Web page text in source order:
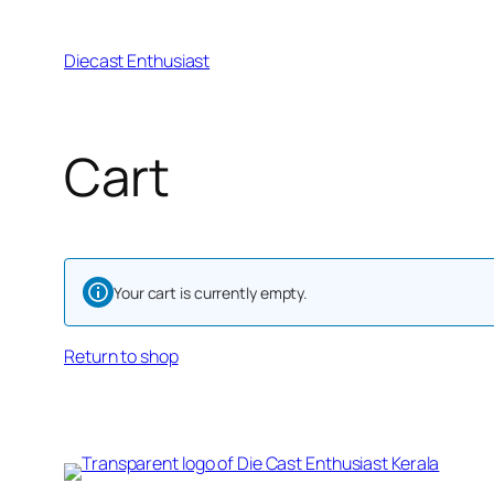
Diecast Enthusiast
Cart
Your cart is currently empty.
Return to shop